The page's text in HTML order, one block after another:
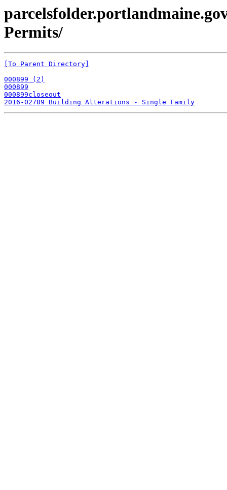
Permits/
[To Parent Directory]
000899 (2)
000899
000899closeout
2016-02789 Building Alterations - Single Family